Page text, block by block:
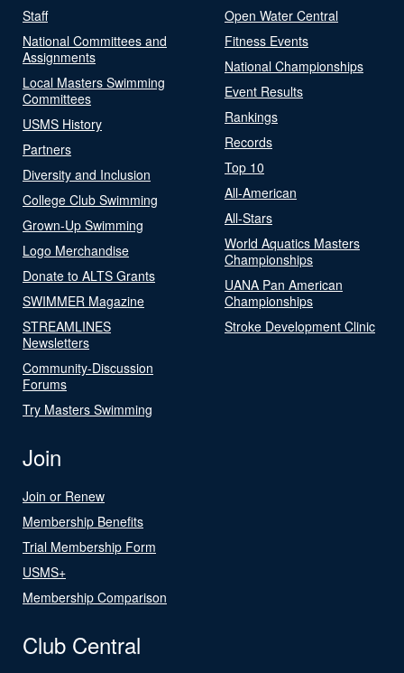
Staff
National Committees and
Assignments
Local Masters Swimming
Committees
USMS History
Partners
Diversity and Inclusion
College Club Swimming
Grown-Up Swimming
Logo Merchandise
Donate to ALTS Grants
SWIMMER Magazine
STREAMLINES
Newsletters
Community-Discussion
Forums
Try Masters Swimming
Open Water Central
Fitness Events
National Championships
Event Results
Rankings
Records
Top 10
All-American
All-Stars
World Aquatics Masters
Championships
UANA Pan American
Championships
Stroke Development Clinic
Join
Join or Renew
Membership Benefits
Trial Membership Form
USMS+
Membership Comparison
Club Central